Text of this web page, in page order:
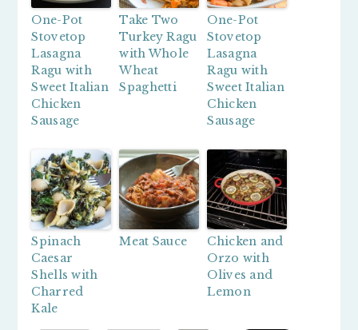
One-Pot
Stovetop
Lasagna
Ragu with
Sweet Italian
Chicken
Sausage
Take Two
Turkey Ragu
with Whole
Wheat
Spaghetti
One-Pot
Stovetop
Lasagna
Ragu with
Sweet Italian
Chicken
Sausage
Spinach
Caesar
Shells with
Charred
Kale
Meat Sauce
Chicken and
Orzo with
Olives and
Lemon